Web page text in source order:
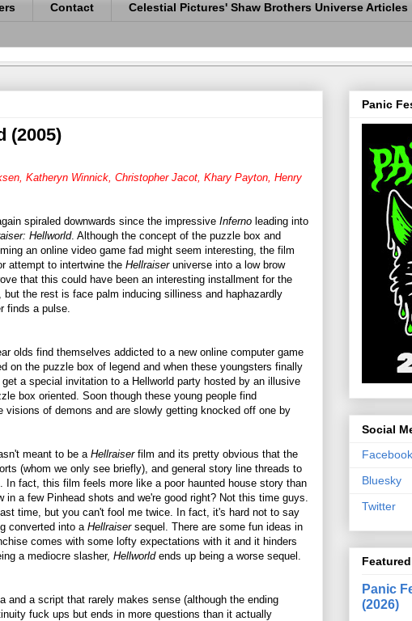
Contact Celestial Pictures' Shaw Brothers Universe Articles
(2005)
Katheryn Winnick, Christopher Jacot, Khary Payton, Henry
spiraled downwards since the impressive Inferno leading into
Hellworld. Although the concept of the puzzle box and
an online video game fad might seem interesting, the film
attempt to intertwine the Hellraiseruniverse into a low brow
that this could have been an interesting installment for the
the rest is face palm inducing silliness and haphazardly
finds a pulse.
olds find themselves addicted to a new online computer game
on the puzzle box of legend and when these youngsters finally
a special invitation to a Hellworld party hosted by an illusive
box oriented. Soon though these young people find
of demons and are slowly getting knocked off one by
meant to be a Hellraiser film and its pretty obvious that the
(whom we only see briefly), and general story line threads to
In fact, this film feels more like a poor haunted house story than
in a few Pinhead shots and we're good right? Not this time guys.
time, but you can't fool me twice. In fact, it's hard not to say
converted into a Hellraiser sequel. There are some fun ideas in
comes with some lofty expectations with it and it hinders
a mediocre slasher, Hellworld ends up being a worse sequel.
and a script that rarely makes sense (although the ending
fuck ups but ends in more questions than it actually
Panic
Social
Facebook
Bluesky
Twitter
Panic
(2026)